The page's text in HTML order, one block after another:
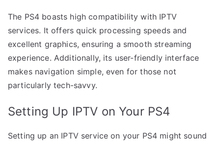
The PS4 boasts high compatibility with IPTV
services. It offers quick processing speeds and
excellent graphics, ensuring a smooth streaming
experience. Additionally, its user-friendly interface
makes navigation simple, even for those not
particularly tech-savvy.
Setting Up IPTV on Your PS4
Setting up an IPTV service on your PS4 might sound